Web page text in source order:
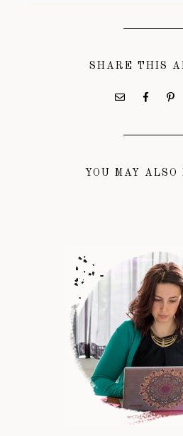
SHARE THIS
YOU MAY ALSO